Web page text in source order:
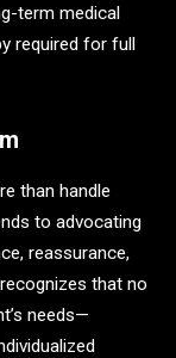
term medical
required for full
than handle
to advocating
reassurance,
that no
needs—